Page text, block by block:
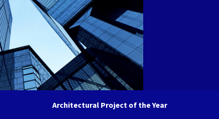
Architectural Project of the Year